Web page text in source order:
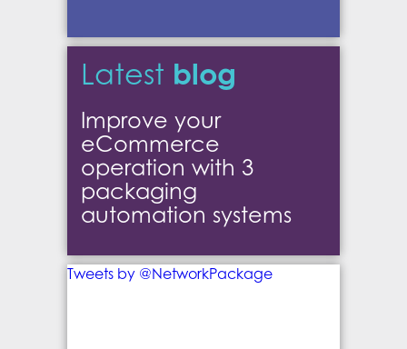
Latest blog
Improve your
eCommerce
operation with 3
packaging
automation systems
Tweets by @NetworkPackage